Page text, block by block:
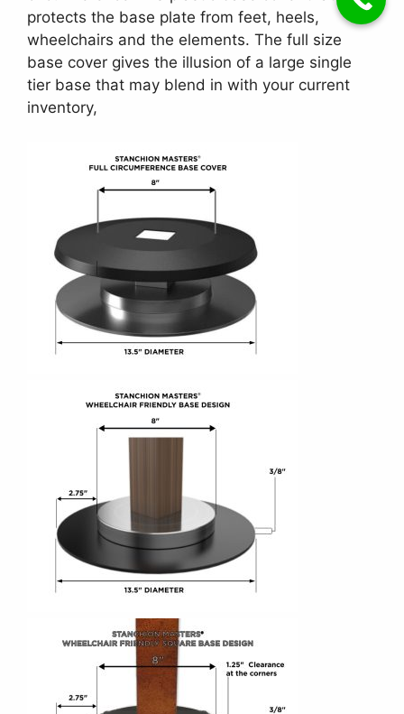
protects the base plate from feet, heels,
wheelchairs and the elements. The full size
base cover gives the illusion of a large single
tier base that may blend in with your current
inventory,